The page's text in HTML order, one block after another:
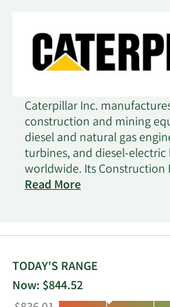
Caterpillar Inc.
construction and mining
diesel and natural gas
turbines, and diesel-
worldwide. Its Construction
offers asphalt pavers,
telehandlers, motor
skid steer loaders; and
company's Resource
electric rope and hydraulic
Read More
TODAY'S RANGE
Now: $844.52